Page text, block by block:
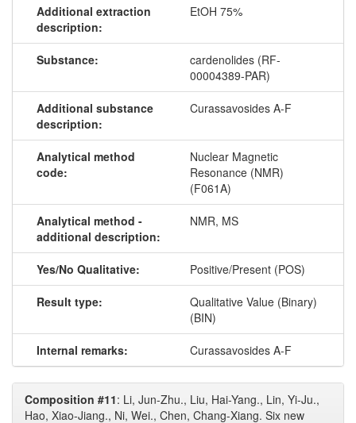
Additional extraction
description:
EtOH 75%
Substance:
cardenolides (RF-
00004389-PAR)
Additional substance
description:
Curassavosides A-F
Analytical method
code:
Nuclear Magnetic
Resonance (NMR)
(F061A)
Analytical method -
additional description:
NMR, MS
Yes/No Qualitative: Positive/Present (POS)
Result type:
Qualitative Value (Binary)
(BIN)
Internal remarks: Curassavosides A-F
Composition #11: Li, Jun-Zhu., Liu, Hai-Yang., Lin, Yi-Ju.,
Hao, Xiao-Jiang., Ni, Wei., Chen, Chang-Xiang. Six new